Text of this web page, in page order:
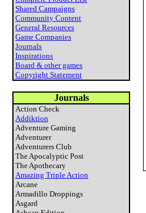
Shared Campaigns
Community Content
General Resources
Game Companies
Journals
Inspirations
Board & other games
Copyright Statement
Journals
Action Check
Addiktion
Adventure Gaming
Adventurer
Adventurers Club
The Apocalyptic Post
The Apothecary
Amazing Triple Action
Arcane
Armadillo Droppings
Asgard